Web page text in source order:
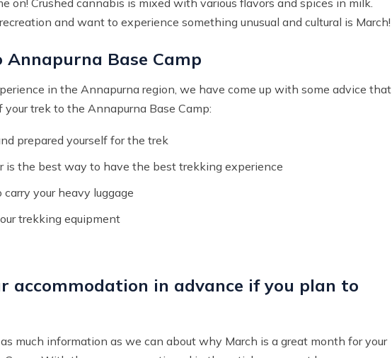
on! Crushed cannabis is mixed with various flavors and spices in milk.
and want to experience something unusual and cultural is March!
Base Camp
in the Annapurna region, we have come up with some advice that
trek to the Annapurna Base Camp:
prepared yourself for the trek
is the best way to have the best trekking experience
your heavy luggage
trekking equipment
accommodation in advance if you plan to
much information as we can about why March is a great month for your